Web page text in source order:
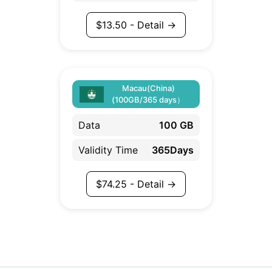
$13.50 - Detail →
Macau(China)
(100GB/365 days）
Data 100 GB
Validity Time 365Days
$74.25 - Detail →